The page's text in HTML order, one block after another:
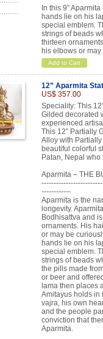
In this 9”
hands lie on his
special emblem.
strings of beads
thirteen
his elbows or
Add to Cart
12” Aparmita
US$ 357.00
Speciality: This
Gilded decorated
experienced
This 12” Partially
Alloy with
beautiful colorful
Patan, Nepal
Aparmita – THE
------------
Aparmita is the
longevity.
Bodhisattva and
ornaments. His
or may be
hands lie on his
special emblem.
strings of beads
the pills made
or beer and
lama then places
Amitayus holds in
vajra, his own
and the people
conviction that
Aparmita.